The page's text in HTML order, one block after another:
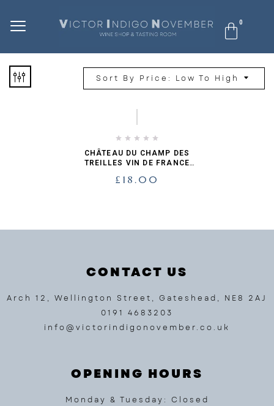
Sort By Price: Low To High
CHÂTEAU DU CHAMP DES
TREILLES VIN DE FRANCE
£ 18.00
CONTACT US
Arch 12, Wellington Street, Gateshead, NE8 2AJ
0191 4683203
info@victorindigonovember.co.uk
OPENING HOURS
Monday & Tuesday: Closed